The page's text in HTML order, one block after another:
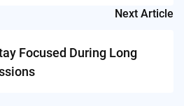
Next Article
Focused During Long